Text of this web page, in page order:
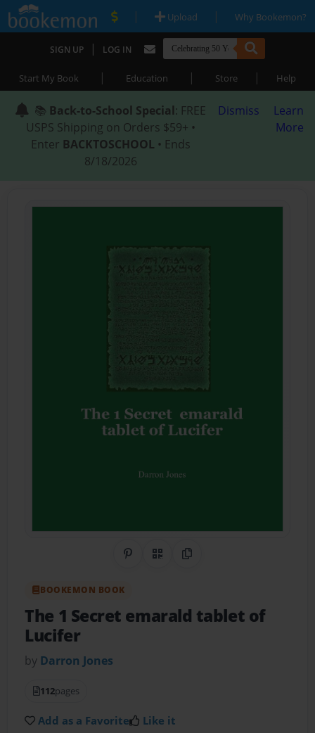
| Upload | Why Bookemon?
SIGN UP | LOG IN
Start My Book | Education | Store | Help
📚 Back-to-School Special: FREE
USPS Shipping on Orders $59+ •
Enter BACKTOSCHOOL • Ends
8/18/2026
Dismiss
Learn
More
Share on Pinterest
QR CodeCopy Link
BOOKEMON BOOK
The 1 Secret emarald tablet of
Lucifer
by Darron Jones
112pages
Add as a Favorite Like it